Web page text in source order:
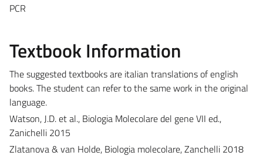
PCR
Textbook Information
The suggested textbooks are italian translations of english
books. The student can refer to the same work in the original
language.
Watson, J.D. et al., Biologia Molecolare del gene VII ed.,
Zanichelli 2015
Zlatanova & van Holde, Biologia molecolare, Zanchelli 2018